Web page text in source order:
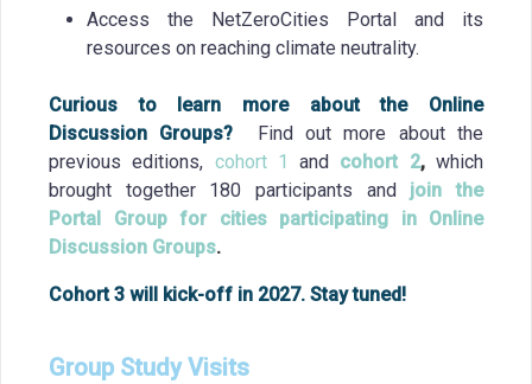
Access the NetZeroCities Portal and its
resources on reaching climate neutrality.
Curious to learn more about the Online
Discussion Groups?
Find out more about the
previous editions, cohort 1 and cohort 2,which
brought together 180 participants and
join the
Portal Group for cities participating in Online
Discussion Groups.
Cohort 3 will kick-off in 2027. Stay tuned!
Group Study Visits